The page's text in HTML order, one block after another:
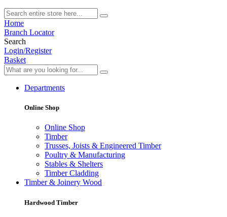
Home
Branch Locator
Search
Login/Register
Basket
Departments
Online Shop
Online Shop
Timber
Trusses, Joists & Engineered Timber
Poultry & Manufacturing
Stables & Shelters
Timber Cladding
Timber & Joinery Wood
Hardwood Timber